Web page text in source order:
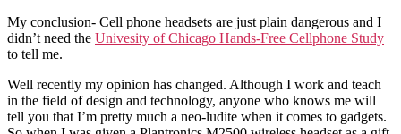
My conclusion- Cell phone headsets are just plain dangerous and I
didn’t need the Univesity of Chicago Hands-Free Cellphone Study
to tell me.
Well recently my opinion has changed. Although I work and teach
in the field of design and technology, anyone who knows me will
tell you that I’m pretty much a neo-ludite when it comes to gadgets.